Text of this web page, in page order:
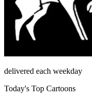
delivered each weekday
Today's Top Cartoons